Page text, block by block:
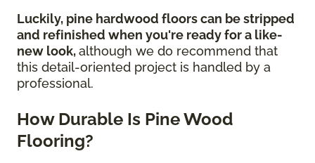
Luckily, pine hardwood floors can be stripped
and refinished when you're ready for a like-
new look,although we do recommend that
this detail-oriented project is handled by a
professional.
How Durable Is Pine Wood
Flooring?